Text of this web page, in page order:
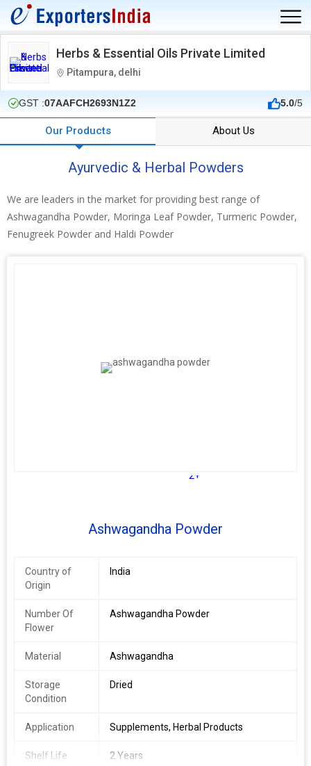
Herbs & Essential Oils Private Limited
Pitampura, delhi
GST :07AAFCH2693N1Z2 5.0/5
Our Products About Us
Ayurvedic & Herbal Powders
We are leaders in the market for providing best range of
Ashwagandha Powder, Moringa Leaf Powder, Turmeric Powder,
Fenugreek Powder and Haldi Powder
2+
Ashwagandha Powder
Country of
Origin
India
Number Of
Flower
Ashwagandha Powder
Material Ashwagandha
Storage
Condition
Dried
Application Supplements, Herbal Products
Shelf Life 2 Years